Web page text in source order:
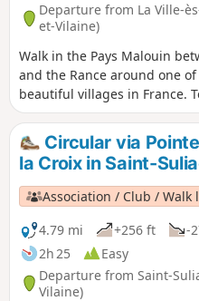
Departure from La Ville-
et-Vilaine)
Walk in the Pays Malouin
and the Rance around one
beautiful villages in France.
low tide, check before you go.
Circular via
la Croix in Saint-
Association / Club / Walk
4.79 mi
+256 ft
-
2h 25
Easy
Departure from Saint-
Vilaine)